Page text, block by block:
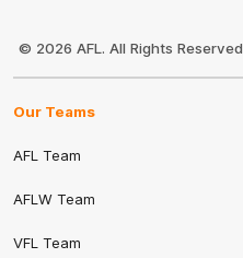
© 2026 AFL. All Rights Reserved
Our Teams
AFL Team
AFLW Team
VFL Team